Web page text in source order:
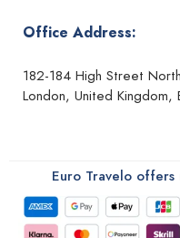
Office Address:
182-184 High Street
London, United Kingdom,
Euro Travelo